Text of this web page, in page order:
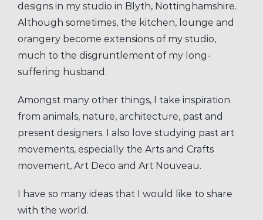
designs in my studio in Blyth, Nottinghamshire.
Although sometimes, the kitchen, lounge and
orangery become extensions of my studio,
much to the disgruntlement of my long-
suffering husband.
Amongst many other things, I take inspiration
from animals, nature, architecture, past and
present designers. I also love studying past art
movements, especially the Arts and Crafts
movement, Art Deco and Art Nouveau.
I have so many ideas that I would like to share
with the world.